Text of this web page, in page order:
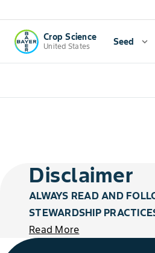
Crop Science
United States Seed expand_more
Disclaimer
ALWAYS READ AND
STEWARDSHIP
Read More